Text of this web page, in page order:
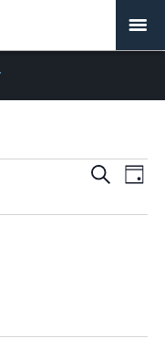
Events
and
Search
Day